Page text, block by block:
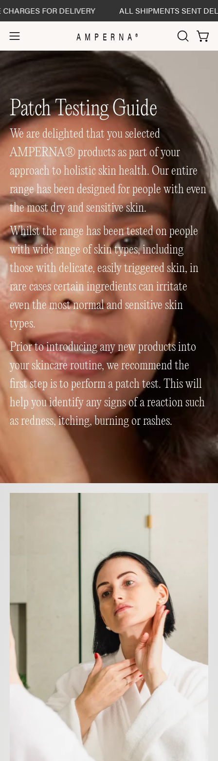
FOR DELIVERY ALL SHIPMENTS SENT
Open
AMPERNA®
OPEN
Patch Testing Guide
We are delighted that you selected
AMPERNA® products as part of your
approach to holistic skin health. Our entire
range has been designed for people with even
the most dry and sensitive skin.
Whilst the range has been tested on people
with wide range of skin types, including
those with delicate, easily triggered skin, in
rare cases certain ingredients can irritate
even the most normal and sensitive skin
types.
Prior to introducing any new products into
your skincare routine, we recommend the
first step is to perform a patch test. This will
help you identify any signs of a reaction such
as redness, itching, burning or rashes.